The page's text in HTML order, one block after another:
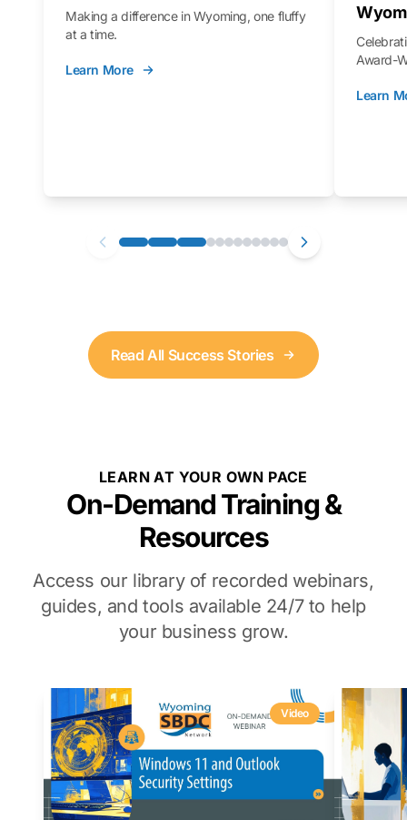
Making a difference in Wyoming, one fluffy
at a time.
Learn More
Award-
Learn
Read All Success Stories
LEARN AT YOUR OWN PACE
On-Demand Training &
Resources
Access our library of recorded webinars,
guides, and tools available 24/7 to help
your business grow.
Video